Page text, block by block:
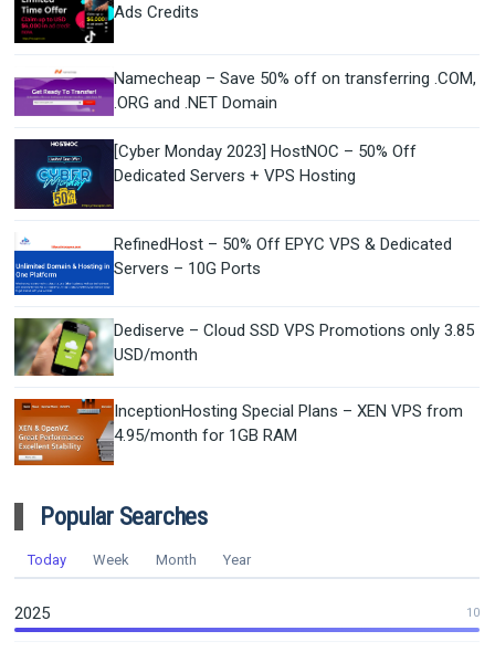
Ads Credits
Namecheap – Save 50% off on transferring .COM,
.ORG and .NET Domain
[Cyber Monday 2023] HostNOC – 50% Off
Dedicated Servers + VPS Hosting
RefinedHost – 50% Off EPYC VPS & Dedicated
Servers – 10G Ports
Dediserve – Cloud SSD VPS Promotions only 3.85
USD/month
InceptionHosting Special Plans – XEN VPS from
4.95/month for 1GB RAM
Popular Searches
Today Week Month Year
2025 10